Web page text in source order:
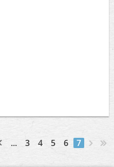
... 3 4 5 6 7